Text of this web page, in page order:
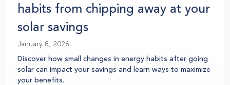
habits from chipping away at your
solar savings
January 8, 2026
Discover how small changes in energy habits after going
solar can impact your savings and learn ways to maximize
your benefits.